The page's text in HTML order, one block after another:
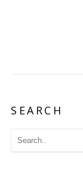
SEARCH